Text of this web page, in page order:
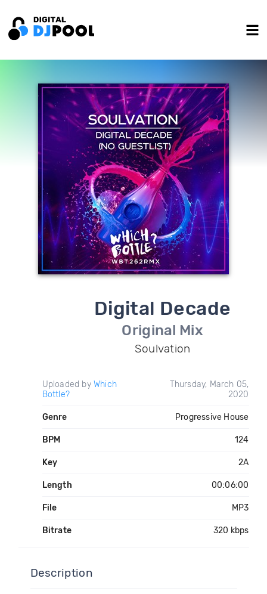
Digital Decade
Original Mix
Soulvation
Uploaded by Which
Bottle?
Thursday, March 05,
2020
Genre Progressive House
BPM 124
Key 2A
Length 00:06:00
File MP3
Bitrate 320 kbps
Description